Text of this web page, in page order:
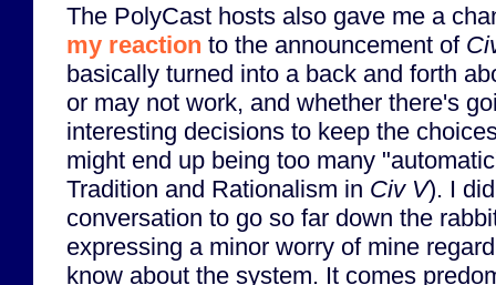
The PolyCast hosts also gave me a
my reaction to the announcement of
basically turned into a back and forth
or may not work, and whether there's
interesting decisions to keep the
might end up being too many
Tradition and Rationalism in Civ V). I
conversation to go so far down the
expressing a minor worry of mine
know about the system. It comes